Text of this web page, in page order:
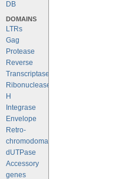
DB
DOMAINS
LTRs
Gag
Protease
Reverse
Transcriptase
Ribonuclease
H
Integrase
Envelope
Retro-
chromodomains
dUTPase
Accessory
genes